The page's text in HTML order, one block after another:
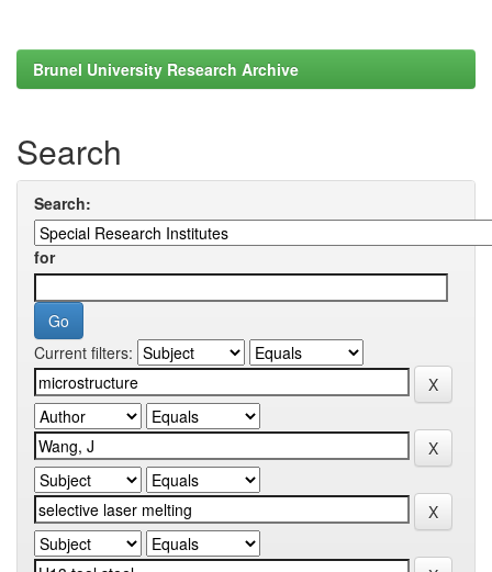
Brunel University Research Archive
Search
Search:
for
Current filters: